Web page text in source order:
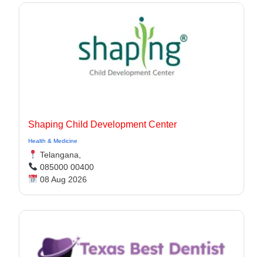
Shaping Child Development Center
Health & Medicine
Telangana,
085000 00400
08 Aug 2026